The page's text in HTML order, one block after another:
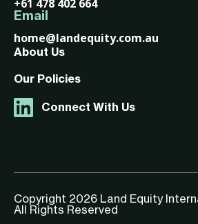
+61 478 402 664
Email
home@landequity.com.au
About Us
Our Policies
Connect With Us
Copyright 2026 Land Equity
All Rights Reserved